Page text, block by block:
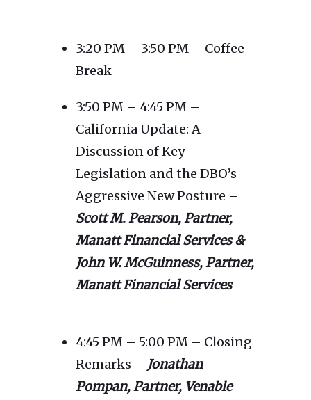
3:20 PM – 3:50 PM – Coffee
Break
3:50 PM – 4:45 PM –
California Update: A
Discussion of Key
Legislation and the DBO’s
Aggressive New Posture –
Scott M. Pearson, Partner,
Manatt Financial Services &
John W. McGuinness, Partner,
Manatt Financial Services
4:45 PM – 5:00 PM – Closing
Remarks – Jonathan
Pompan, Partner, Venable